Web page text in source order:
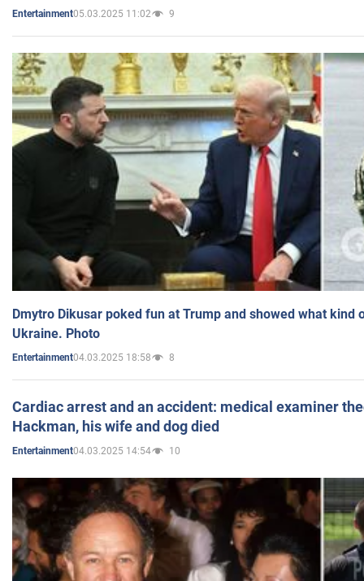
Entertainment05.03.2025 11:02 9
Dmytro Dikusar poked fun at Trump and showed what kind
Ukraine. Photo
Entertainment04.03.2025 18:58 8
Cardiac arrest and an accident: medical examiner
Hackman, his wife and dog died
Entertainment04.03.2025 14:54 10